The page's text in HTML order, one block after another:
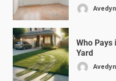
Who Pays
Yard